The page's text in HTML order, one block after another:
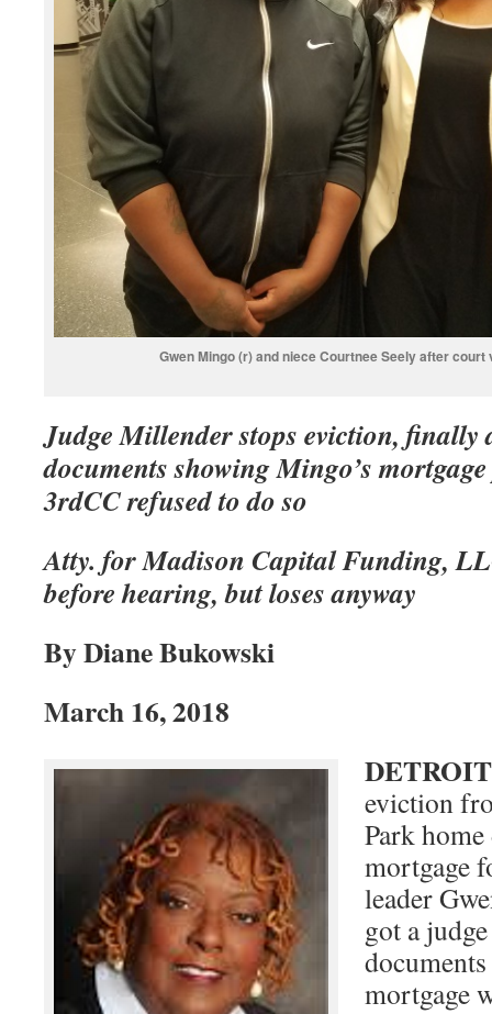
Gwen Mingo (r) and niece Courtnee Seely after
Judge Millender stops eviction, finally
documents showing Mingo’s
3rdCC refused to do so
Atty. for Madison Capital Funding,
before hearing, but loses anyway
By Diane Bukowski
March 16, 2018
eviction
Park
mortgage
leader
got a
mortgage